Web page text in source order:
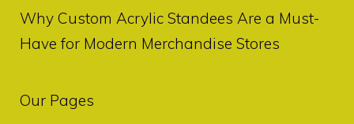
Why Custom Acrylic Standees Are a Must-
Have for Modern Merchandise Stores
Our Pages